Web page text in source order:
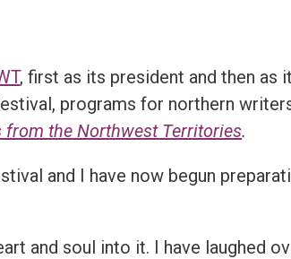
, first as its president and then as
programs for northern
from the Northwest Territories.
and I have now begun
and soul into it. I have laughed